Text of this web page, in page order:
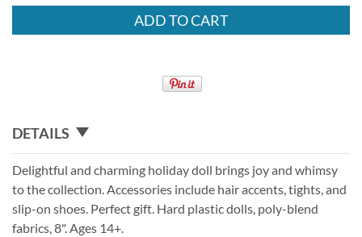
ADD TO CART
DETAILS
Delightful and charming holiday doll brings joy and whimsy
to the collection. Accessories include hair accents, tights, and
slip-on shoes. Perfect gift. Hard plastic dolls, poly-blend
fabrics, 8". Ages 14+.